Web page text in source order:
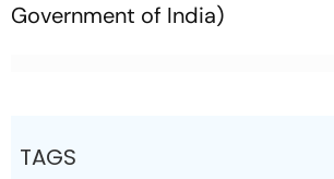
Government of India)
TAGS